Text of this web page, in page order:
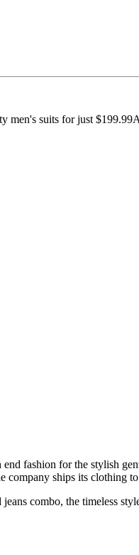
men's suits for just
end fashion for the stylish
ships its clothing
combo, the timeless